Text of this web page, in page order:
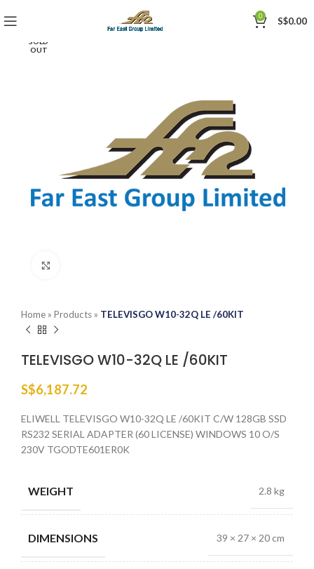
0 S$0.00
SOLD
OUT
Home » Products » TELEVISGO W10-32Q LE /60KIT
TELEVISGO W10-32Q LE /60KIT
S$6,187.72
ELIWELL TELEVISGO W10-32Q LE /60KIT C/W 128GB SSD
RS232 SERIAL ADAPTER (60 LICENSE) WINDOWS 10 O/S
230V TGODTE601ER0K
WEIGHT 2.8 kg
DIMENSIONS 39 × 27 × 20 cm